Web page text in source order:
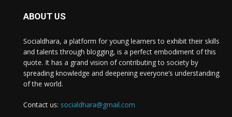
ABOUT US
Socialdhara, a platform for young learners to exhibit their skills
and talents through blogging, is a perfect embodiment of this
quote. It has a grand vision of contributing to society by
spreading knowledge and deepening everyone’s understanding
of the world.
Contact us: socialdhara@gmail.com